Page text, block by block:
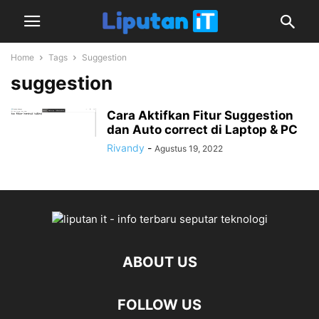
Home Tags Suggestion
suggestion
Cara Aktifkan Fitur Suggestion
dan Auto correct di Laptop & PC
Rivandy - Agustus 19, 2022
ABOUT US
FOLLOW US